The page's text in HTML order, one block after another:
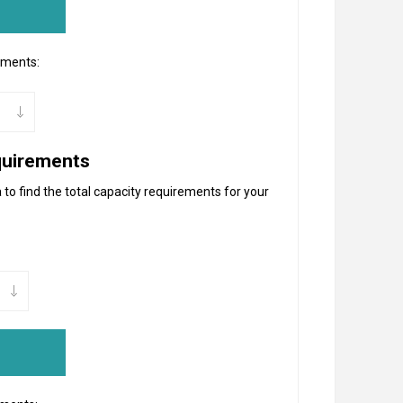
find the total capacity requirements for your